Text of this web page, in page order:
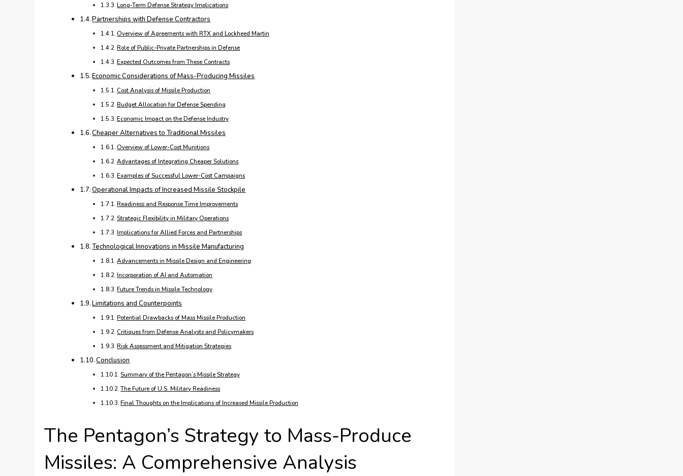
Long-Term Defense Strategy Implications
Partnerships with Defense Contractors
Overview of Agreements with RTX and Lockheed Martin
Role of Public-Private Partnerships in Defense
Expected Outcomes from These Contracts
Economic Considerations of Mass-Producing Missiles
Cost Analysis of Missile Production
Budget Allocation for Defense Spending
Economic Impact on the Defense Industry
Cheaper Alternatives to Traditional Missiles
Overview of Lower-Cost Munitions
Advantages of Integrating Cheaper Solutions
Examples of Successful Lower-Cost Campaigns
Operational Impacts of Increased Missile Stockpile
Readiness and Response Time Improvements
Strategic Flexibility in Military Operations
Implications for Allied Forces and Partnerships
Technological Innovations in Missile Manufacturing
Advancements in Missile Design and Engineering
Incorporation of AI and Automation
Future Trends in Missile Technology
Limitations and Counterpoints
Potential Drawbacks of Mass Missile Production
Critiques from Defense Analysts and Policymakers
Risk Assessment and Mitigation Strategies
Conclusion
Summary of the Pentagon’s Missile Strategy
The Future of U.S. Military Readiness
Final Thoughts on the Implications of Increased Missile Production
The Pentagon’s Strategy to Mass-Produce
Missiles: A Comprehensive Analysis